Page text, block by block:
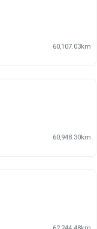
60,107.03km
60,948.30km